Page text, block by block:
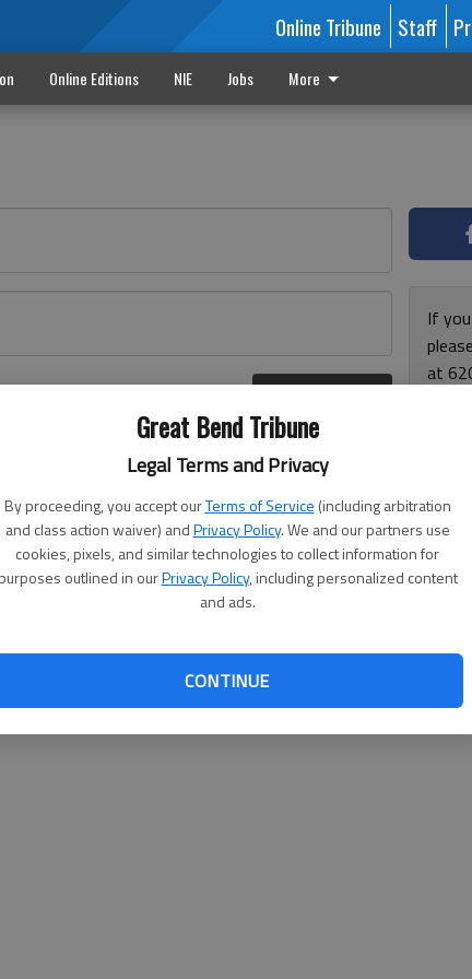
Great Bend Tribune
Legal Terms and Privacy
By proceeding, you accept ourTerms of Service (including arbitration
and class action waiver) andPrivacy Policy. We and our partners use
cookies, pixels, and similar technologies to collect information for
purposes outlined in ourPrivacy Policy, including personalized content
and ads.
CONTINUE
Online Tribune Staff
Online Editions NIE Jobs More
If
at
and
for